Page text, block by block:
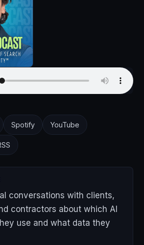
Spotify YouTube
conversations with clients,
contractors about which AI
use and what data they